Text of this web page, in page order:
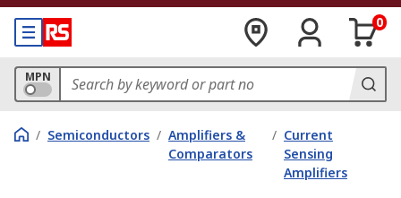
0
MPN
/ Semiconductors / Amplifiers &
Comparators
/ Current
Sensing
Amplifiers